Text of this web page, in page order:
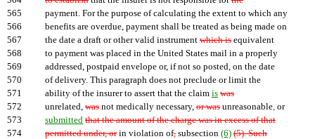
565
payment. For the purpose of calculating the extent to which any
566
benefits are overdue, payment shall be treated as being made on
567
the date a draft or other valid instrument which is equivalent
568
to payment was placed in the United States mail in a properly
569
addressed, postpaid envelope or, if not so posted, on the date
570
of delivery. This paragraph does not preclude or limit the
571
ability of the insurer to assert that the claim is was
572
unrelated, was not medically necessary, or was unreasonable, or
573
submitted that the amount of the charge was in excess of that
574
permitted under, orin violation of, subsection (6) (5). Such